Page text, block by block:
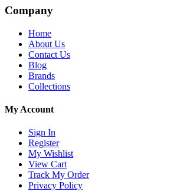
Company
Home
About Us
Contact Us
Blog
Brands
Collections
My Account
Sign In
Register
My Wishlist
View Cart
Track My Order
Privacy Policy